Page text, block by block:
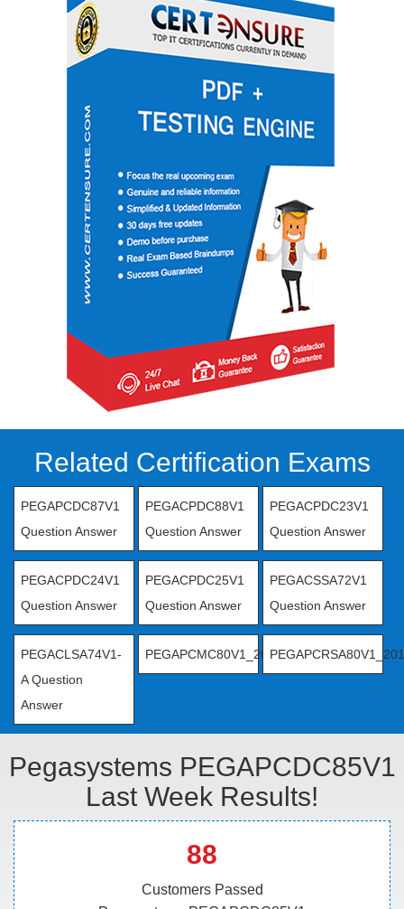
Related Certification Exams
PEGAPCDC87V1
Question Answer
PEGACPDC88V1
Question Answer
PEGACPDC23V1
Question Answer
PEGACPDC24V1
Question Answer
PEGACPDC25V1
Question Answer
PEGACSSA72V1
Question Answer
PEGACLSA74V1-
A Question
Answer
PEGAPCMC80V1_2019
Pegasystems PEGAPCDC85V1
Last Week Results!
88
Customers Passed